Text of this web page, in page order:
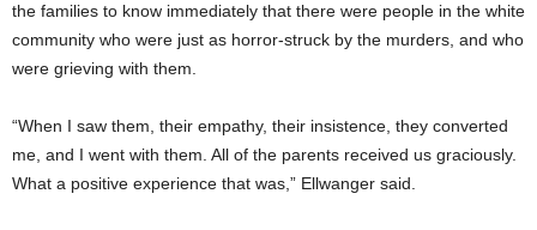
the families to know immediately that there were people in the white
community who were just as horror-struck by the murders, and who
were grieving with them.
“When I saw them, their empathy, their insistence, they converted
me, and I went with them. All of the parents received us graciously.
What a positive experience that was,” Ellwanger said.